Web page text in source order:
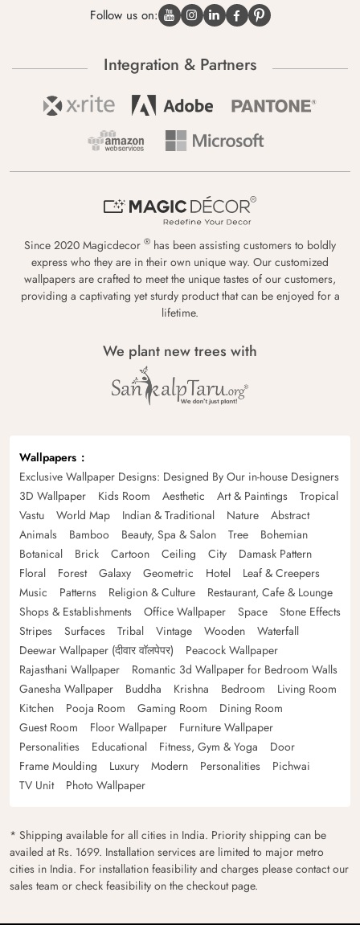
Follow us on:
Integration & Partners
Since 2020 Magicdecor ® has been assisting customers to boldly
express who they are in their own unique way. Our customized
wallpapers are crafted to meet the unique tastes of our customers,
providing a captivating yet sturdy product that can be enjoyed for a
lifetime.
We plant new trees with
Wallpapers
Exclusive Wallpaper Designs: Designed By Our in-house Designers
3D Wallpaper
Kids Room Aesthetic Art & Paintings
Tropical
Vastu
World Map Indian & Traditional Nature
Abstract
Animals
Bamboo Beauty, Spa & Salon Tree
Bohemian
Botanical
Brick Cartoon Ceiling City
Damask Pattern
Floral
Forest Galaxy Geometric Hotel
Leaf & Creepers
Music
Patterns Religion & Culture
Restaurant, Cafe & Lounge
Shops & Establishments
Office Wallpaper Space
Stone Effects
Stripes
Surfaces Tribal Vintage Wooden
Waterfall
Deewar Wallpaper (दीवार वॉलपेपर)
Peacock Wallpaper
Rajasthani Wallpaper
Romantic 3d Wallpaper for Bedroom Walls
Ganesha Wallpaper
Buddha Krishna Bedroom
Living Room
Kitchen
Pooja Room Gaming Room
Dining Room
Guest Room
Floor Wallpaper
Furniture Wallpaper
Personalities
Educational Fitness, Gym & Yoga
Door
Frame Moulding
Luxury Modern Personalities
Pichwai
TV Unit
Photo Wallpaper
* Shipping available for all cities in India. Priority shipping can be
availed at Rs. 1699. Installation services are limited to major metro
cities in India. For installation feasibility and charges please contact our
sales team or check feasibility on the checkout page.